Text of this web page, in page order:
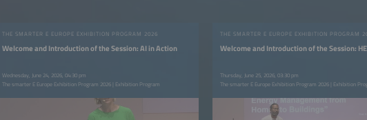
THE SMARTER E EUROPE EXHIBITION PROGRAM 2026
Welcome and Introduction of the Session: AI in Action
Wednesday, June 24, 2026, 04:30 pm
The smarter E Europe Exhibition Program 2026 | Exhibition Program
THE SMARTER E EUROPE EXHIBITION PROGRAM
Welcome and Introduction of the Session:
Thursday, June 25, 2026, 03:30 pm
The smarter E Europe Exhibition Program 2026 | Exhibition